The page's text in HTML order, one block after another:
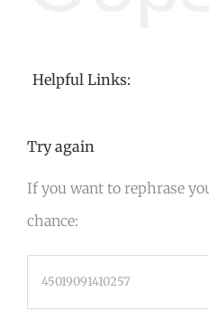
Helpful Links:
Try again
If you want to rephrase
chance: